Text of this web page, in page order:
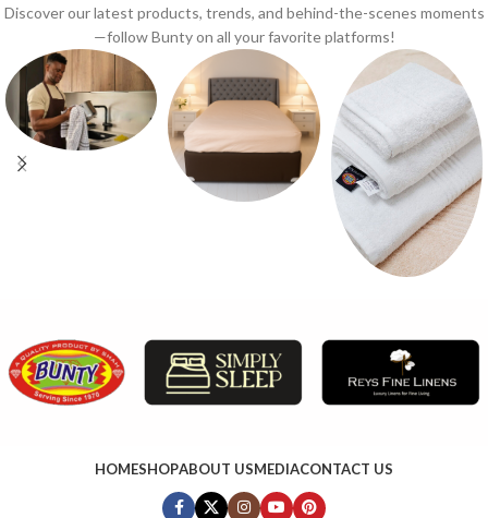
Discover our latest products, trends, and behind-the-scenes moments
—follow Bunty on all your favorite platforms!
HOMESHOPABOUT USMEDIACONTACT US